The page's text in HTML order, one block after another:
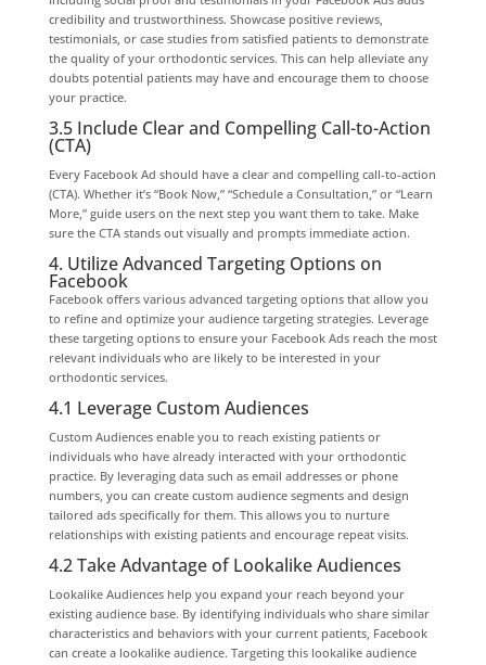
credibility and trustworthiness. Showcase positive reviews,
testimonials, or case studies from satisfied patients to demonstrate
the quality of your orthodontic services. This can help alleviate any
doubts potential patients may have and encourage them to choose
your practice.
3.5 Include Clear and Compelling Call-to-Action
(CTA)
Every Facebook Ad should have a clear and compelling call-to-action
(CTA). Whether it’s “Book Now,” “Schedule a Consultation,” or “Learn
More,” guide users on the next step you want them to take. Make
sure the CTA stands out visually and prompts immediate action.
4. Utilize Advanced Targeting Options on
Facebook
Facebook offers various advanced targeting options that allow you
to refine and optimize your audience targeting strategies. Leverage
these targeting options to ensure your Facebook Ads reach the most
relevant individuals who are likely to be interested in your
orthodontic services.
4.1 Leverage Custom Audiences
Custom Audiences enable you to reach existing patients or
individuals who have already interacted with your orthodontic
practice. By leveraging data such as email addresses or phone
numbers, you can create custom audience segments and design
tailored ads specifically for them. This allows you to nurture
relationships with existing patients and encourage repeat visits.
4.2 Take Advantage of Lookalike Audiences
Lookalike Audiences help you expand your reach beyond your
existing audience base. By identifying individuals who share similar
characteristics and behaviors with your current patients, Facebook
can create a lookalike audience. Targeting this lookalike audience